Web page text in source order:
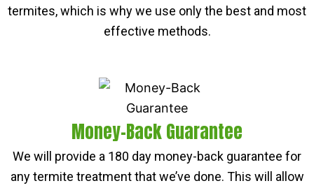
termites, which is why we use only the best and most
effective methods.
Money-Back Guarantee
We will provide a 180 day money-back guarantee for
any termite treatment that we’ve done. This will allow